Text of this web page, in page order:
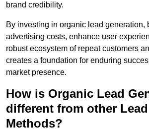
brand credibility.
By investing in organic lead generation,
advertising costs, enhance user
robust ecosystem of repeat customers
creates a foundation for enduring
market presence.
How is Organic Lead
different from other
Methods?